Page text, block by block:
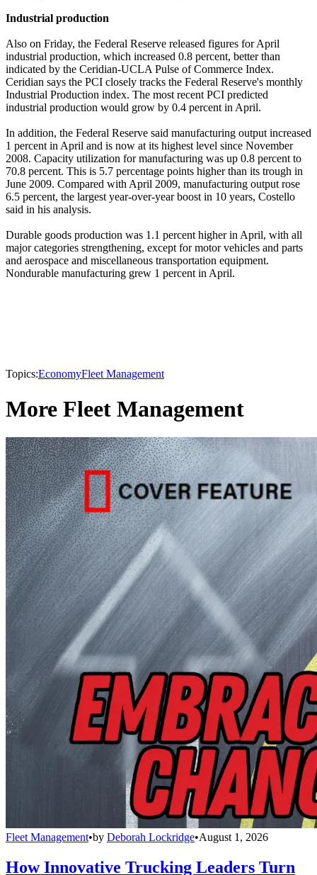
Industrial production
Also on Friday, the Federal Reserve released figures for April
industrial production, which increased 0.8 percent, better than
indicated by the Ceridian-UCLA Pulse of Commerce Index.
Ceridian says the PCI closely tracks the Federal Reserve's monthly
Industrial Production index. The most recent PCI predicted
industrial production would grow by 0.4 percent in April.
In addition, the Federal Reserve said manufacturing output increased
1 percent in April and is now at its highest level since November
2008. Capacity utilization for manufacturing was up 0.8 percent to
70.8 percent. This is 5.7 percentage points higher than its trough in
June 2009. Compared with April 2009, manufacturing output rose
6.5 percent, the largest year-over-year boost in 10 years, Costello
said in his analysis.
Durable goods production was 1.1 percent higher in April, with all
major categories strengthening, except for motor vehicles and parts
and aerospace and miscellaneous transportation equipment.
Nondurable manufacturing grew 1 percent in April.
Topics:EconomyFleet Management
More Fleet Management
Fleet Management•by Deborah Lockridge•August 1, 2026
How Innovative Trucking Leaders Turn